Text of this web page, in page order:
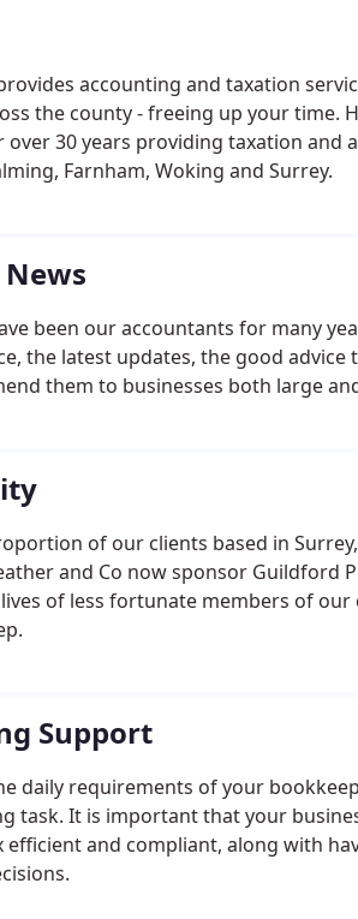
accounting and taxation
the county - freeing up your time.
over 30 years providing taxation and
Farnham, Woking and Surrey.
been our accountants for many
the latest updates, the good
them to businesses both large
of our clients based in
and Co now sponsor Guildford
of less fortunate members of
Support
daily requirements of your
task. It is important that your
efficient and compliant, along with